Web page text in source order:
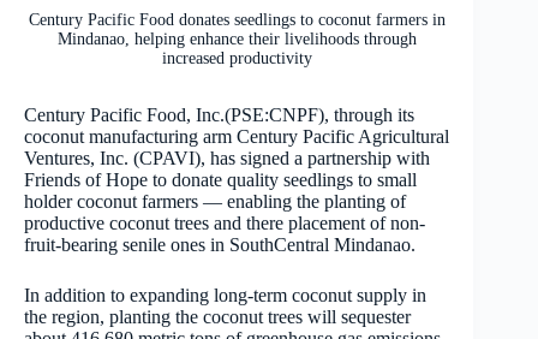
Century Pacific Food donates seedlings to coconut farmers in
Mindanao, helping enhance their livelihoods through
increased productivity
Century Pacific Food, Inc.(PSE:CNPF), through its
coconut manufacturing arm Century Pacific Agricultural
Ventures, Inc. (CPAVI), has signed a partnership with
Friends of Hope to donate quality seedlings to small
holder coconut farmers — enabling the planting of
productive coconut trees and there placement of non-
fruit-bearing senile ones in SouthCentral Mindanao.
In addition to expanding long-term coconut supply in
the region, planting the coconut trees will sequester